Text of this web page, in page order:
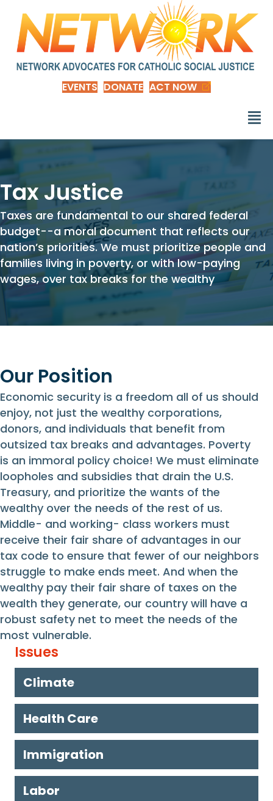
EVENTS DONATE ACT NOW
Tax Justice
Taxes are fundamental to our shared federal
budget--a moral document that reflects our
nation’s priorities. We must prioritize people and
families living in poverty, or with low-paying
wages, over tax breaks for the wealthy
Our Position
Economic security is a freedom all of us should
enjoy, not just the wealthy corporations,
donors, and individuals that benefit from
outsized tax breaks and advantages. Poverty
is an immoral policy choice! We must eliminate
loopholes and subsidies that drain the U.S.
Treasury, and prioritize the wants of the
wealthy over the needs of the rest of us.
Middle- and working- class workers must
receive their fair share of advantages in our
tax code to ensure that fewer of our neighbors
struggle to make ends meet. And when the
wealthy pay their fair share of taxes on the
wealth they generate, our country will have a
robust safety net to meet the needs of the
most vulnerable.
Issues
Climate
Health Care
Immigration
Labor